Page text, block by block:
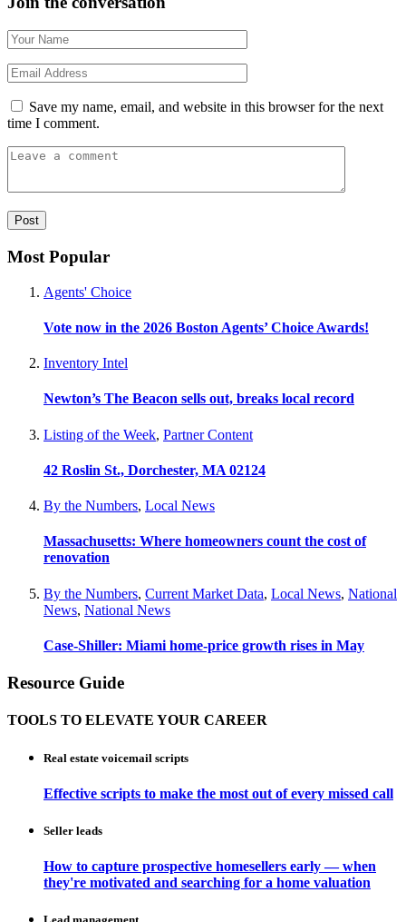
Save my name, email, and website in this browser for the next
time I comment.
Most Popular
Agents' Choice
Vote now in the 2026 Boston Agents’ Choice Awards!
Inventory Intel
Newton’s The Beacon sells out, breaks local record
Listing of the Week, Partner Content
42 Roslin St., Dorchester, MA 02124
By the Numbers, Local News
Massachusetts: Where homeowners count the cost of
renovation
By the Numbers, Current Market Data, Local News, National
News, National News
Case-Shiller: Miami home-price growth rises in May
Resource Guide
TOOLS TO ELEVATE YOUR CAREER
Real estate voicemail scripts
Effective scripts to make the most out of every missed call
Seller leads
How to capture prospective homesellers early — when
they're motivated and searching for a home valuation